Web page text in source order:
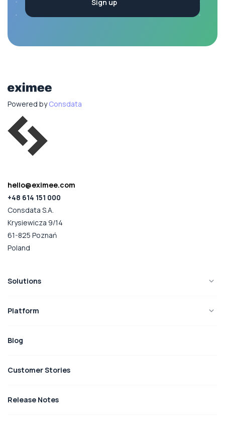
Powered byConsdata
hello@eximee.com
+48 614 151 000
Consdata S.A.
Krysiewicza 9/14
61-825 Poznań
Poland
Solutions
Platform
Blog
Customer Stories
Release Notes